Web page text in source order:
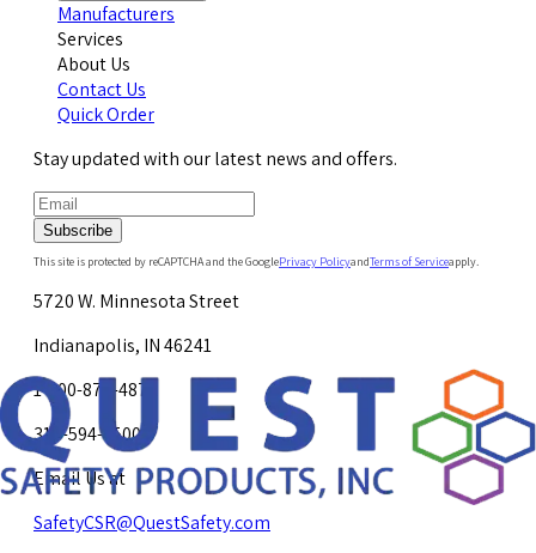
Manufacturers
Services
About Us
Contact Us
Quick Order
Stay updated with our latest news and offers.
Subscribe
This site is protected by reCAPTCHA and the GooglePrivacy PolicyandTerms of Serviceapply.
5720 W. Minnesota Street
Indianapolis, IN 46241
1-800-878-4872
317-594-4500
Email Us at
SafetyCSR@QuestSafety.com